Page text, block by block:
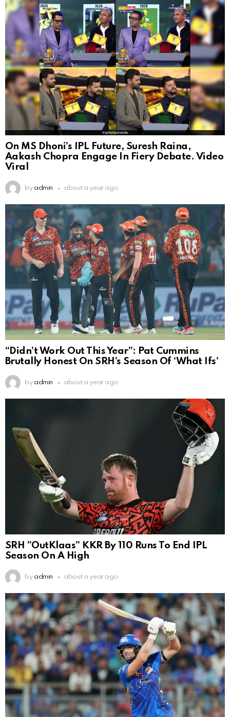
On MS Dhoni’s IPL Future, Suresh Raina,
Aakash Chopra Engage In Fiery Debate. Video
Viral
by admin about a year ago
“Didn’t Work Out This Year”: Pat Cummins
Brutally Honest On SRH’s Season Of ‘What Ifs’
by admin about a year ago
SRH ”OutKlaas” KKR By 110 Runs To End IPL
Season On A High
by admin about a year ago